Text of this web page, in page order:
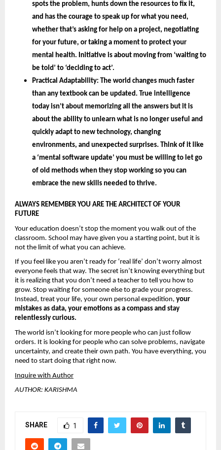
spots the problem, hunts down the resources to fix it,
and has the courage to speak up for what you need,
whether that’s asking for help on a project, negotiating
for your future, or taking a moment to protect your
mental health. Initiative is about moving from ‘waiting to
be told’ to ‘deciding to act’.
Practical Adaptability: The world changes much faster
than any textbook can be updated. True intelligence
today isn’t about memorizing all the answers but it is
about the ability to unlearn what is no longer useful and
quickly adapt to new technology, changing
environments, and unexpected surprises. Think of it like
a ‘mental software update’ you must be willing to let go
of old methods when they stop working so you can
embrace the new skills needed to thrive.
ALWAYS REMEMBER YOU ARE THE ARCHITECT OF YOUR
FUTURE
Your education doesn’t stop the moment you walk out of the
classroom. School may have given you a starting point, but it is
not the limit of what you can achieve.
If you feel like you aren’t ready for ‘real life’ don’t worry almost
everyone feels that way. The secret isn’t knowing everything but
it is realizing that you don’t need a teacher to tell you how to
grow. Stop waiting for someone else to grade your progress.
Instead, treat your life, your own personal expedition, your
mistakes as data, your emotions as a compass and stay
relentlessly curious.
The world isn’t looking for more people who can just follow
orders. It is looking for people who can solve problems, navigate
uncertainty, and create their own path. You have everything, you
need to start doing that right now.
Inquire with Author
AUTHOR: KARISHMA
SHARE 1